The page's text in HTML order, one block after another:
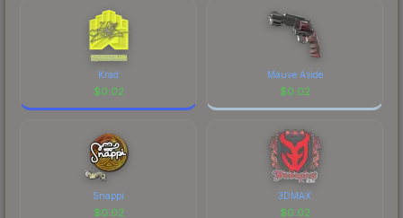
checking the marketplace comparison table
above for the most current prices, and remember
to factor in each marketplace's fees when
comparing total costs.
Krad
$0.02
Mauve Aside
$0.02
Snappi
$0.02
3DMAX
$0.02